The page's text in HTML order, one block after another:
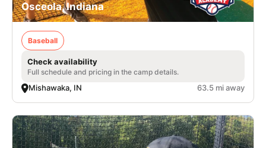
Osceola, Indiana
Baseball
Check availability
Full schedule and pricing in the camp details.
Mishawaka, IN 63.5 mi away